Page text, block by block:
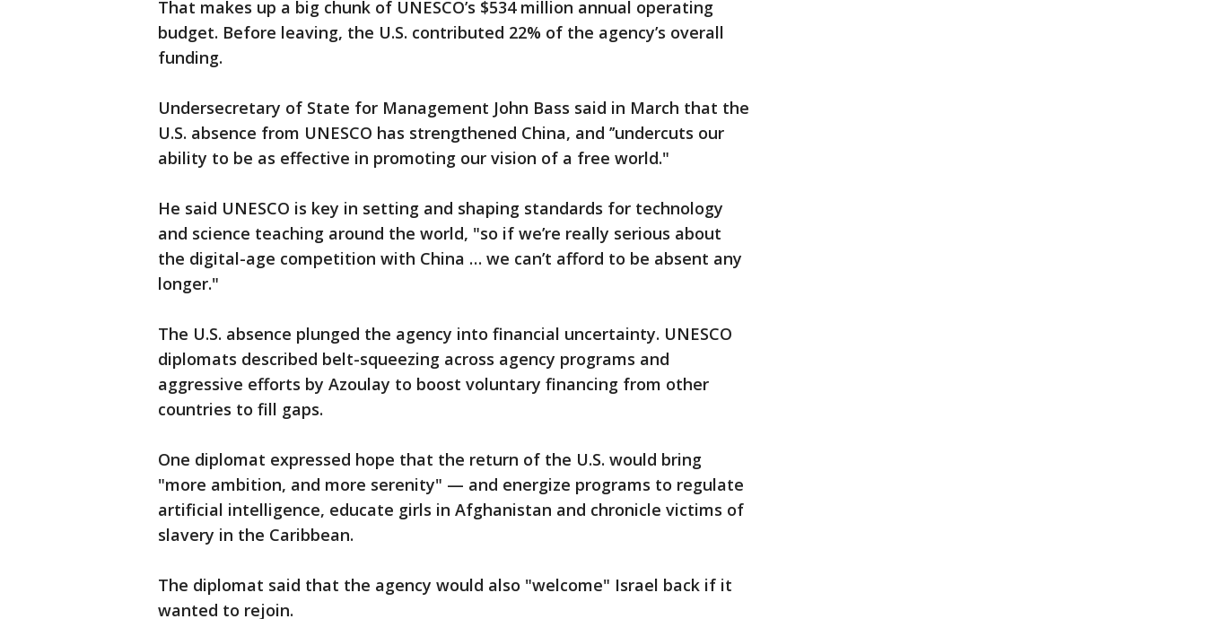
That makes up a big chunk of UNESCO’s $534 million annual operating
budget. Before leaving, the U.S. contributed 22% of the agency’s overall
funding.
Undersecretary of State for Management John Bass said in March that the
U.S. absence from UNESCO has strengthened China, and ’’undercuts our
ability to be as effective in promoting our vision of a free world."
He said UNESCO is key in setting and shaping standards for technology
and science teaching around the world, "so if we’re really serious about
the digital-age competition with China … we can’t afford to be absent any
longer."
The U.S. absence plunged the agency into financial uncertainty. UNESCO
diplomats described belt-squeezing across agency programs and
aggressive efforts by Azoulay to boost voluntary financing from other
countries to fill gaps.
One diplomat expressed hope that the return of the U.S. would bring
"more ambition, and more serenity" — and energize programs to regulate
artificial intelligence, educate girls in Afghanistan and chronicle victims of
slavery in the Caribbean.
The diplomat said that the agency would also "welcome" Israel back if it
wanted to rejoin.